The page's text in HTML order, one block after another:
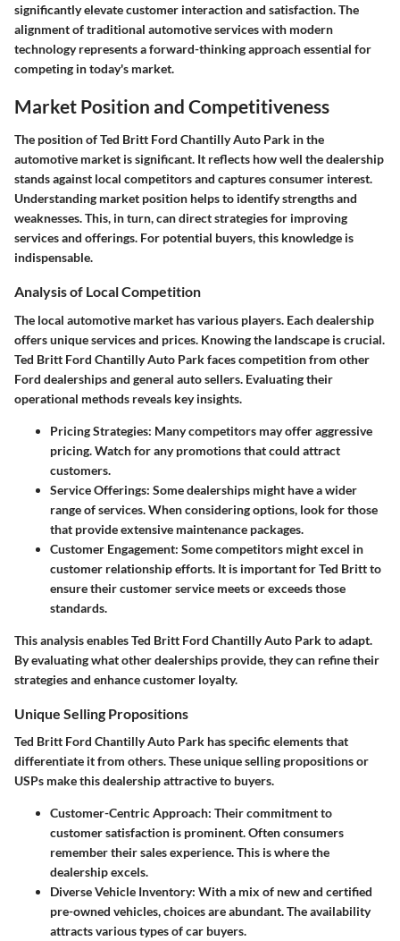
significantly elevate customer interaction and satisfaction. The
alignment of traditional automotive services with modern
technology represents a forward-thinking approach essential for
competing in today's market.
Market Position and Competitiveness
The position of Ted Britt Ford Chantilly Auto Park in the
automotive market is significant. It reflects how well the dealership
stands against local competitors and captures consumer interest.
Understanding market position helps to identify strengths and
weaknesses. This, in turn, can direct strategies for improving
services and offerings. For potential buyers, this knowledge is
indispensable.
Analysis of Local Competition
The local automotive market has various players. Each dealership
offers unique services and prices. Knowing the landscape is crucial.
Ted Britt Ford Chantilly Auto Park faces competition from other
Ford dealerships and general auto sellers. Evaluating their
operational methods reveals key insights.
Pricing Strategies: Many competitors may offer aggressive
pricing. Watch for any promotions that could attract
customers.
Service Offerings: Some dealerships might have a wider
range of services. When considering options, look for those
that provide extensive maintenance packages.
Customer Engagement: Some competitors might excel in
customer relationship efforts. It is important for Ted Britt to
ensure their customer service meets or exceeds those
standards.
This analysis enables Ted Britt Ford Chantilly Auto Park to adapt.
By evaluating what other dealerships provide, they can refine their
strategies and enhance customer loyalty.
Unique Selling Propositions
Ted Britt Ford Chantilly Auto Park has specific elements that
differentiate it from others. These unique selling propositions or
USPs make this dealership attractive to buyers.
Customer-Centric Approach: Their commitment to
customer satisfaction is prominent. Often consumers
remember their sales experience. This is where the
dealership excels.
Diverse Vehicle Inventory: With a mix of new and certified
pre-owned vehicles, choices are abundant. The availability
attracts various types of car buyers.